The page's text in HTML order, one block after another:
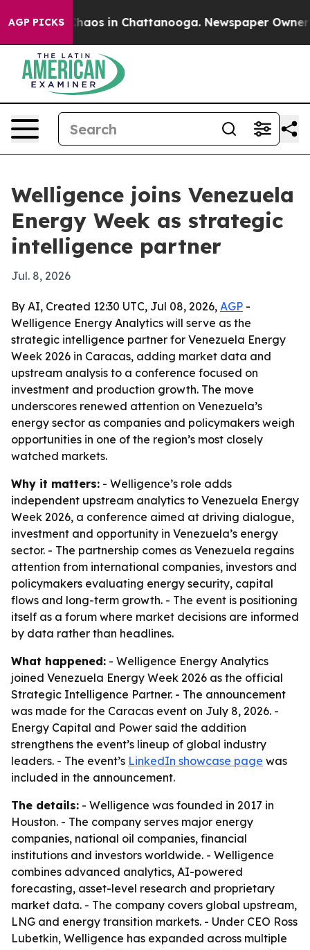
AGP PICKSChaos in Chattanooga. Newspaper Owner
Welligence joins Venezuela
Energy Week as strategic
intelligence partner
Jul. 8, 2026
By AI, Created 12:30 UTC, Jul 08, 2026, AGP -
Welligence Energy Analytics will serve as the
strategic intelligence partner for Venezuela Energy
Week 2026 in Caracas, adding market data and
upstream analysis to a conference focused on
investment and production growth. The move
underscores renewed attention on Venezuela’s
energy sector as companies and policymakers weigh
opportunities in one of the region’s most closely
watched markets.
Why it matters: - Welligence’s role adds
independent upstream analytics to Venezuela Energy
Week 2026, a conference aimed at driving dialogue,
investment and opportunity in Venezuela’s energy
sector. - The partnership comes as Venezuela regains
attention from international companies, investors and
policymakers evaluating energy security, capital
flows and long-term growth. - The event is positioning
itself as a forum where market decisions are informed
by data rather than headlines.
What happened: - Welligence Energy Analytics
joined Venezuela Energy Week 2026 as the official
Strategic Intelligence Partner. - The announcement
was made for the Caracas event on July 8, 2026. -
Energy Capital and Power said the addition
strengthens the event’s lineup of global industry
leaders. - The event’s LinkedIn showcase page was
included in the announcement.
The details: - Welligence was founded in 2017 in
Houston. - The company serves major energy
companies, national oil companies, financial
institutions and investors worldwide. - Welligence
combines advanced analytics, AI-powered
forecasting, asset-level research and proprietary
market data. - The company covers global upstream,
LNG and energy transition markets. - Under CEO Ross
Lubetkin, Welligence has expanded across multiple